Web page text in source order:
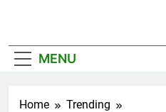
MENU
Home
Trending